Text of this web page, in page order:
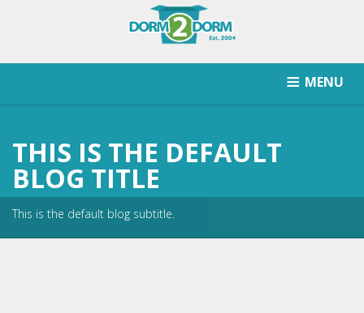
MENU
RETURN AFTER STORAGE CONTACT SIGNUP
THIS IS THE DEFAULT
BLOG TITLE
This is the default blog subtitle.